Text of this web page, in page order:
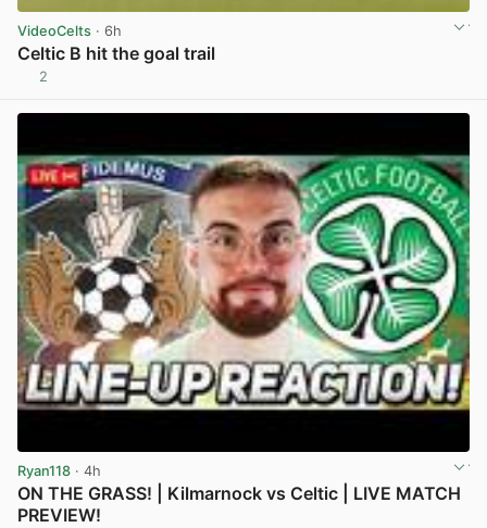
VideoCelts · 6h
Celtic B hit the goal trail
2
Ryan118 · 4h
ON THE GRASS! | Kilmarnock vs Celtic | LIVE MATCH
PREVIEW!